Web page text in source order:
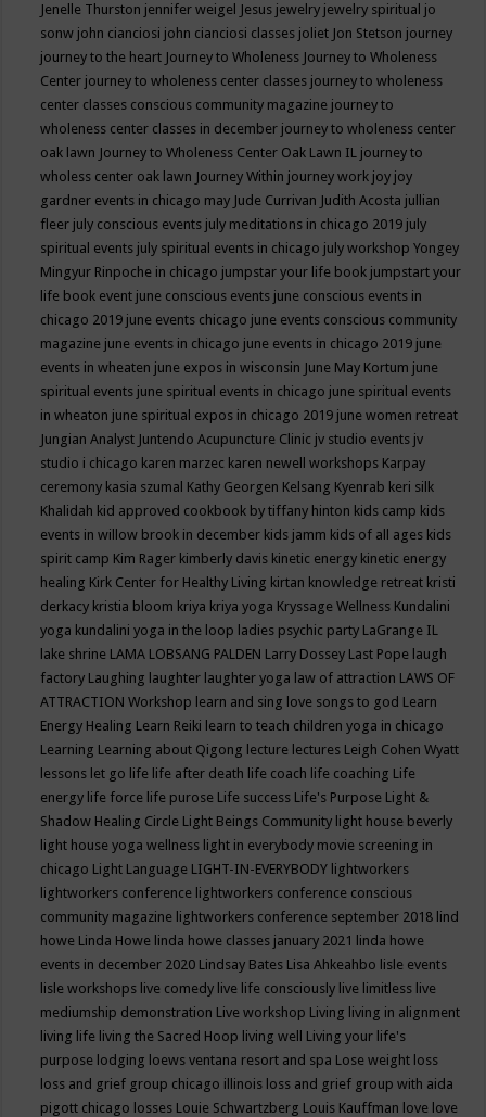
Jenelle Thurston jennifer weigel Jesus jewelry jewelry spiritual jo
sonw john cianciosi john cianciosi classes joliet Jon Stetson journey
journey to the heart Journey to Wholeness Journey to Wholeness
Center journey to wholeness center classes journey to wholeness
center classes conscious community magazine journey to
wholeness center classes in december journey to wholeness center
oak lawn Journey to Wholeness Center Oak Lawn IL journey to
wholess center oak lawn Journey Within journey work joy joy
gardner events in chicago may Jude Currivan Judith Acosta jullian
fleer july conscious events july meditations in chicago 2019 july
spiritual events july spiritual events in chicago july workshop Yongey
Mingyur Rinpoche in chicago jumpstar your life book jumpstart your
life book event june conscious events june conscious events in
chicago 2019 june events chicago june events conscious community
magazine june events in chicago june events in chicago 2019 june
events in wheaten june expos in wisconsin June May Kortum june
spiritual events june spiritual events in chicago june spiritual events
in wheaton june spiritual expos in chicago 2019 june women retreat
Jungian Analyst Juntendo Acupuncture Clinic jv studio events jv
studio i chicago karen marzec karen newell workshops Karpay
ceremony kasia szumal Kathy Georgen Kelsang Kyenrab keri silk
Khalidah kid approved cookbook by tiffany hinton kids camp kids
events in willow brook in december kids jamm kids of all ages kids
spirit camp Kim Rager kimberly davis kinetic energy kinetic energy
healing Kirk Center for Healthy Living kirtan knowledge retreat kristi
derkacy kristia bloom kriya kriya yoga Kryssage Wellness Kundalini
yoga kundalini yoga in the loop ladies psychic party LaGrange IL
lake shrine LAMA LOBSANG PALDEN Larry Dossey Last Pope laugh
factory Laughing laughter laughter yoga law of attraction LAWS OF
ATTRACTION Workshop learn and sing love songs to god Learn
Energy Healing Learn Reiki learn to teach children yoga in chicago
Learning Learning about Qigong lecture lectures Leigh Cohen Wyatt
lessons let go life life after death life coach life coaching Life
energy life force life purose Life success Life's Purpose Light &
Shadow Healing Circle Light Beings Community light house beverly
light house yoga wellness light in everybody movie screening in
chicago Light Language LIGHT-IN-EVERYBODY lightworkers
lightworkers conference lightworkers conference conscious
community magazine lightworkers conference september 2018 lind
howe Linda Howe linda howe classes january 2021 linda howe
events in december 2020 Lindsay Bates Lisa Ahkeahbo lisle events
lisle workshops live comedy live life consciously live limitless live
mediumship demonstration Live workshop Living living in alignment
living life living the Sacred Hoop living well Living your life's
purpose lodging loews ventana resort and spa Lose weight loss
loss and grief group chicago illinois loss and grief group with aida
pigott chicago losses Louie Schwartzberg Louis Kauffman love love